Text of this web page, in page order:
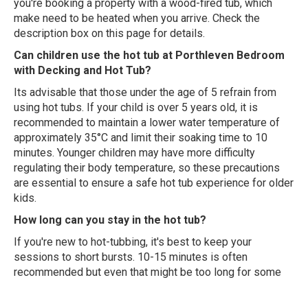
you're booking a property with a wood-fired tub, which
make need to be heated when you arrive. Check the
description box on this page for details.
Can children use the hot tub at Porthleven Bedroom
with Decking and Hot Tub?
Its advisable that those under the age of 5 refrain from
using hot tubs. If your child is over 5 years old, it is
recommended to maintain a lower water temperature of
approximately 35°C and limit their soaking time to 10
minutes. Younger children may have more difficulty
regulating their body temperature, so these precautions
are essential to ensure a safe hot tub experience for older
kids.
How long can you stay in the hot tub?
If you're new to hot-tubbing, it's best to keep your
sessions to short bursts. 10-15 minutes is often
recommended but even that might be too long for some